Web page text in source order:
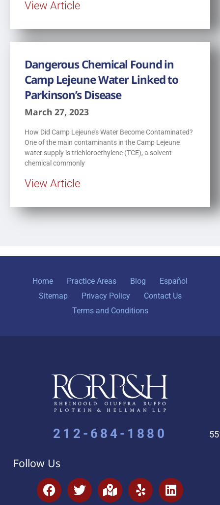
View Article
Dangerous Chemical Found in
Camp Lejeune Water Linked to
Parkinson’s Disease
March 27, 2023
How Did Camp Lejeune’s Water Become Contaminated?
One of the main contaminants in the Camp Lejeune
water supply is trichloroethylene (TCE), a solvent
chemical commonly
View Article
Home Practice Areas Blog
Español
Sitemap
Privacy Policy
Contact Us
Terms and Conditions
212-684-1880
Follow Us